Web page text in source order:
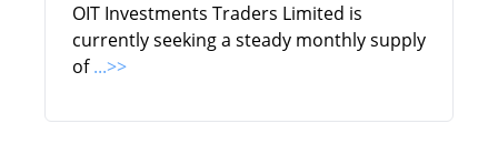
OIT Investments Traders Limited is
currently seeking a steady monthly supply
of...>>